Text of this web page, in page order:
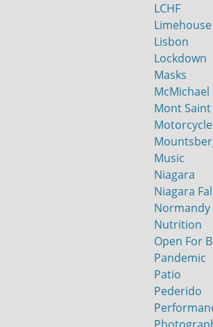
LCHF
Limehouse
Lisbon
Lockdown
Masks
McMichael
Mont
Motorcycle
Music
Niagara
Niagara
Normandy
Nutrition
Open For
Pandemic
Patio
Pederido